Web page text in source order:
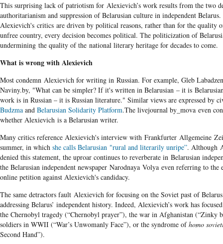
This surprising lack of patriotism for Alexievich’s work results from the two
authoritarianism and suppression of Belarusian culture in independent Belarus.
Alexievich's critics are driven by political reasons, rather than for the quality
unfree country, every decision becomes political. The politicization of
undermining the quality of the national literary heritage for decades to come.
What is wrong with Alexievich
Most condemn Alexievich for writing in Russian. For example, Gleb
Naviny.by, "What can be simpler? If it's written in Belarusian – it is
work is in Russian – it is Russian literature." Similar views are expressed by
Budzma and Belarusian Solidarity Platform.The livejournal by_mova even
whether Alexievich is a Belarusian writer.
Many critics reference Alexievich's interview with Frankfurter Allgemeine
summer, in which she calls Belarusian "rural and literarily unripe”.​ Although
denied this statement, the uproar continues to reverberate in Belarusian
the Belarusian independent newspaper Narodnaya Volya even referring to the
online petition against Alexievich's candidacy.
The same detractors fault Alexievich for focusing on the Soviet past of
addressing Belarus’ independent history. Indeed, Alexievich’s work has
the Chernobyl tragedy (“Chernobyl prayer”), the war in Afghanistan (“Zinky
soldiers in WWII (“War’s Unwomanly Face”), or the syndrome ofhomo
Second Hand”).